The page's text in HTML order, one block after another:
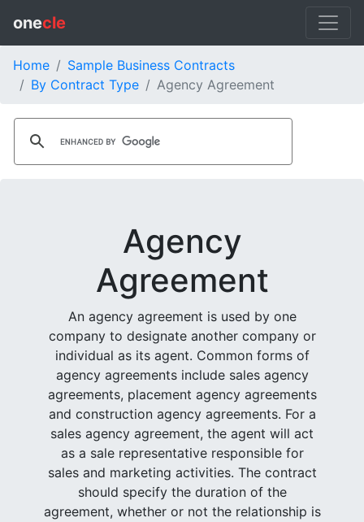
onecle
Home
Sample Business Contracts
By Contract Type
Agency Agreement
Agency
Agreement
An agency agreement is used by one
company to designate another company or
individual as its agent. Common forms of
agency agreements include sales agency
agreements, placement agency agreements
and construction agency agreements. For a
sales agency agreement, the agent will act
as a sale representative responsible for
sales and marketing activities. The contract
should specify the duration of the
agreement, whether or not the relationship is